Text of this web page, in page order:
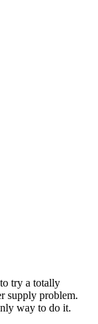
try a totally
supply problem.
way to do it.